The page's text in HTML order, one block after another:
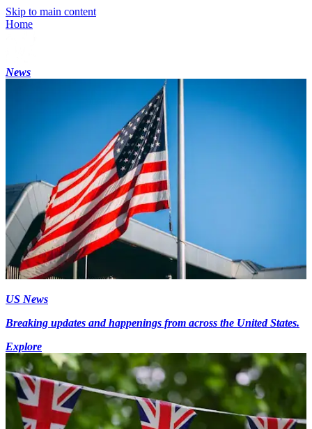
Skip to main content
Home
News
US News
Breaking updates and happenings from across the United States.
Explore